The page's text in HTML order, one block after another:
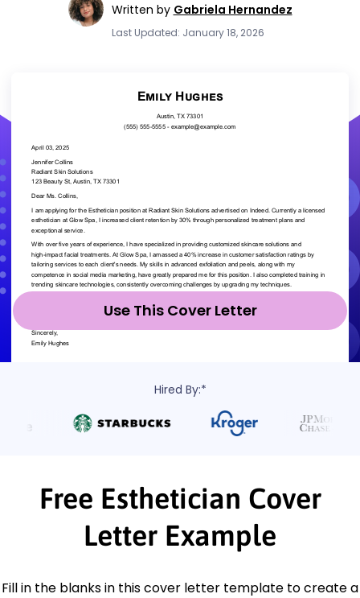
Written by Gabriela Hernandez
Last Updated: January 18, 2026
Use This Cover Letter
Hired By:*
Free Esthetician Cover
Letter Example
Fill in the blanks in this cover letter template to create a